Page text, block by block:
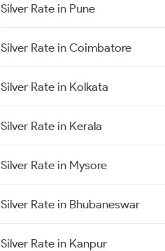
Silver Rate in Pune
Silver Rate in Coimbatore
Silver Rate in Kolkata
Silver Rate in Kerala
Silver Rate in Mysore
Silver Rate in Bhubaneswar
Silver Rate in Kanpur